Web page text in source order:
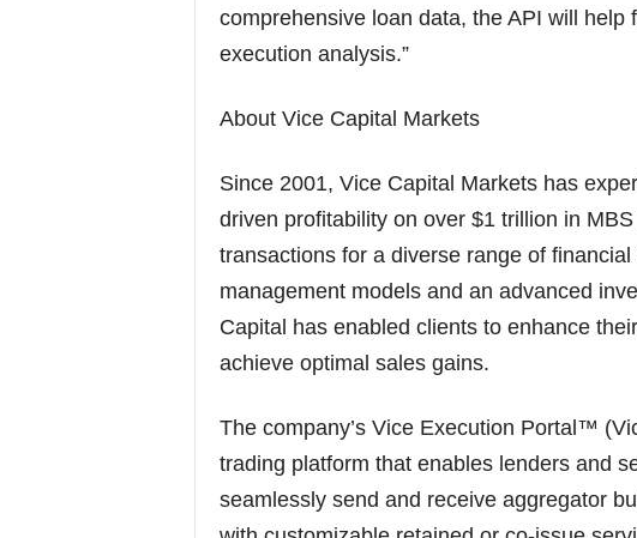
comprehensive loan data, the API will help
execution analysis.”
About Vice Capital Markets
Since 2001, Vice Capital Markets has
driven profitability on over $1 trillion in
transactions for a diverse range of
management models and an advanced
Capital has enabled clients to enhance
achieve optimal sales gains.
The company’s Vice Execution Portal™
trading platform that enables lenders and
seamlessly send and receive aggregator